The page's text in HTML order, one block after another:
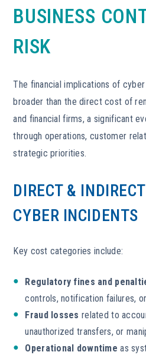
BUSINESS
RISK
The financial implications of
broader than the direct cost of
and financial firms, a significant
through operations, customer
strategic priorities.
DIRECT &
CYBER INCIDENTS
Key cost categories include:
Regulatory fines and
controls, notification failures,
Fraud losses related to
unauthorized transfers, or
Operational downtime as